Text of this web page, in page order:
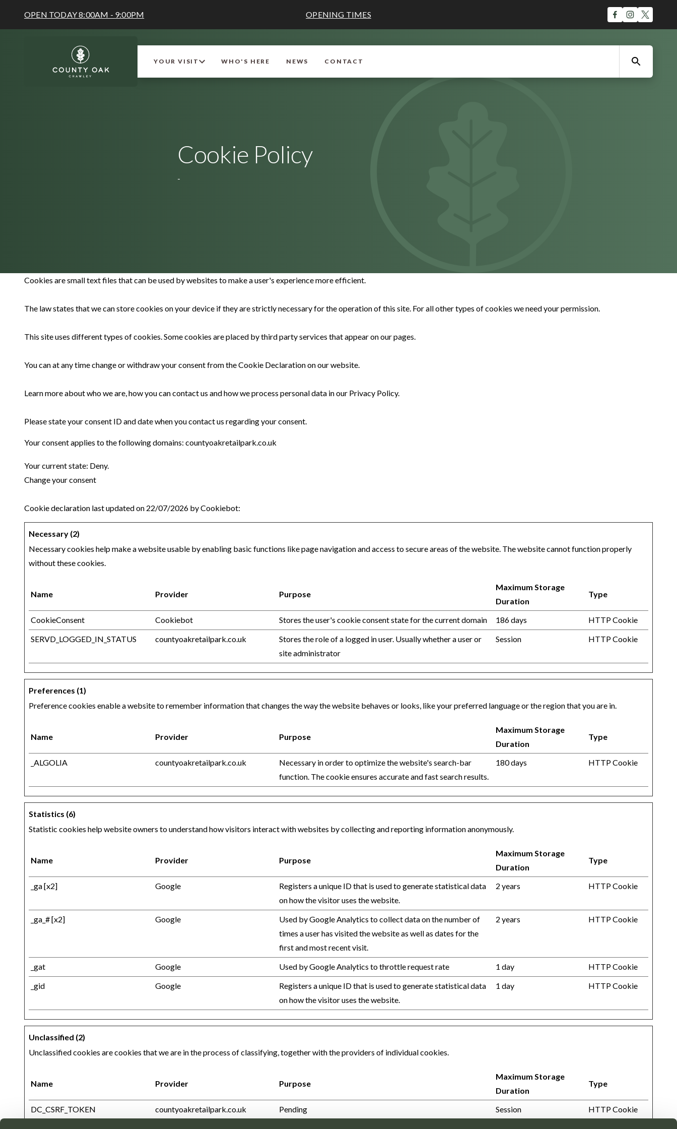
OPEN TODAY 8:00AM - 9:00PM OPENING TIMES
YOUR VISIT WHO'S HERE NEWS CONTACT
Cookie Policy
-
Cookies are small text files that can be used by websites to make a user's experience more efficient.
The law states that we can store cookies on your device if they are strictly necessary for the operation of this site. For all other types of cookies we need your permission.
This site uses different types of cookies. Some cookies are placed by third party services that appear on our pages.
You can at any time change or withdraw your consent from the Cookie Declaration on our website.
Learn more about who we are, how you can contact us and how we process personal data in our Privacy Policy.
Please state your consent ID and date when you contact us regarding your consent.
Your consent applies to the following domains: countyoakretailpark.co.uk
Your current state: Deny.
Change your consent
Cookie declaration last updated on 22/07/2026 byCookiebot:
Necessary (2)
Necessary cookies help make a website usable by enabling basic functions like page navigation and access to secure areas of the website. The website cannot function properly
without these cookies.
Name Provider Purpose
Maximum Storage
Duration
Type
CookieConsent Cookiebot Stores the user's cookie consent state for the current domain 186 days
HTTP Cookie
SERVD_LOGGED_IN_STATUS
countyoakretailpark.co.uk
Stores the role of a logged in user. Usually whether a user or
site administrator
Session HTTP Cookie
Preferences (1)
Preference cookies enable a website to remember information that changes the way the website behaves or looks, like your preferred language or the region that you are in.
Name Provider Purpose
Maximum Storage
Duration
Type
_ALGOLIA countyoakretailpark.co.uk
Necessary in order to optimize the website's search-bar
function. The cookie ensures accurate and fast search results.
180 days HTTP Cookie
Statistics (6)
Statistic cookies help website owners to understand how visitors interact with websites by collecting and reporting information anonymously.
Name Provider Purpose
Maximum Storage
Duration
Type
_ga [x2] Google
Registers a unique ID that is used to generate statistical data
on how the visitor uses the website.
2 years HTTP Cookie
_ga_# [x2] Google
Used by Google Analytics to collect data on the number of
times a user has visited the website as well as dates for the
first and most recent visit.
2 years HTTP Cookie
_gat Google Used by Google Analytics to throttle request rate 1 day
HTTP Cookie
_gid
Google
Registers a unique ID that is used to generate statistical data
on how the visitor uses the website.
1 day HTTP Cookie
Unclassified (2)
Unclassified cookies are cookies that we are in the process of classifying, together with the providers of individual cookies.
Name Provider Purpose
Maximum Storage
Duration
Type
DC_CSRF_TOKEN countyoakretailpark.co.uk Pending Session
HTTP Cookie